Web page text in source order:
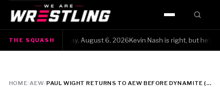
HOME
WWE
THE SQUASH
The Squash · Thursday, August 6, 2026Kevin Nash is right, but he's
HOME/AEW/ PAUL WIGHT RETURNS TO AEW BEFORE DYNAMITE (WATCH)